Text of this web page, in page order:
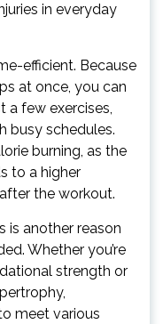
in everyday
efficient. Because
at once, you can
few exercises,
busy schedules.
burning, as the
to a higher
the workout.
is another reason
Whether you’re
strength or
meet various